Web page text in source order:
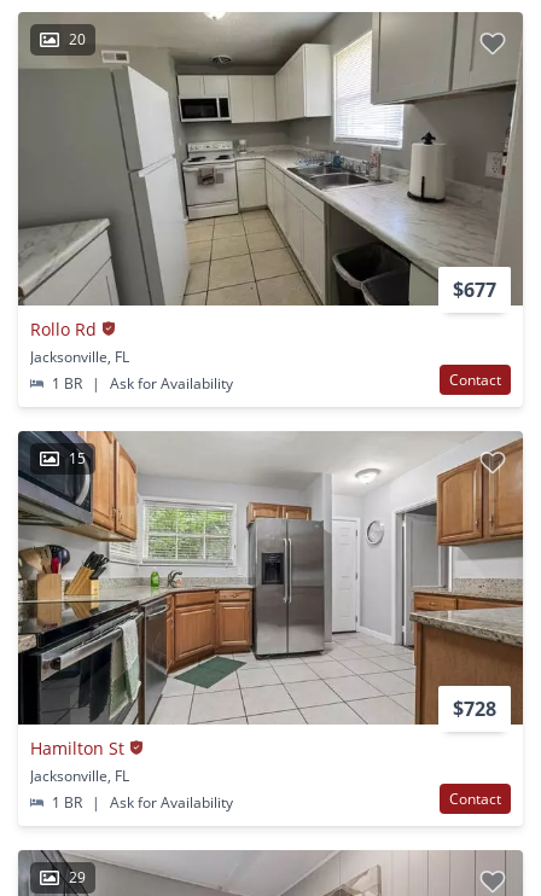
20
$677
Rollo Rd
Jacksonville, FL
1 BR
| Ask for Availability Contact
15
$728
Hamilton St
Jacksonville, FL
1 BR
| Ask for Availability Contact
29